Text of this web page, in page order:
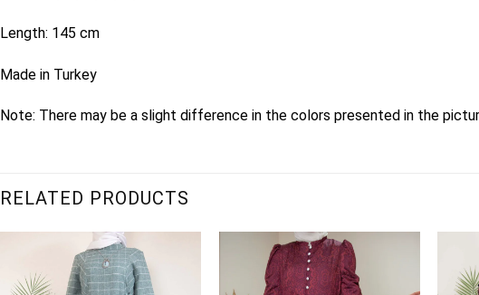
Length: 145 cm
Made in Turkey
Note: There may be a slight difference in the colors presented in the
RELATED PRODUCTS